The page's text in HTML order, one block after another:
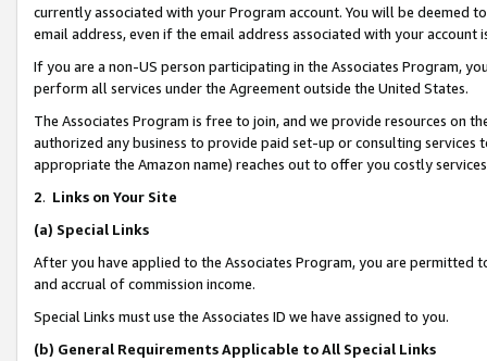
currently associated with your Program account. You will be deemed
email address, even if the email address associated with your account
If you are a non-US person participating in the Associates Program,
perform all services under the Agreement outside the United States.
The Associates Program is free to join, and we provide resources on
authorized any business to provide paid set-up or consulting
appropriate the Amazon name) reaches out to offer you costly
2. Links on Your Site
(a) Special Links
After you have applied to the Associates Program, you are permitted
and accrual of commission income.
Special Links must use the Associates ID we have assigned to you.
(b) General Requirements Applicable to All Special Links